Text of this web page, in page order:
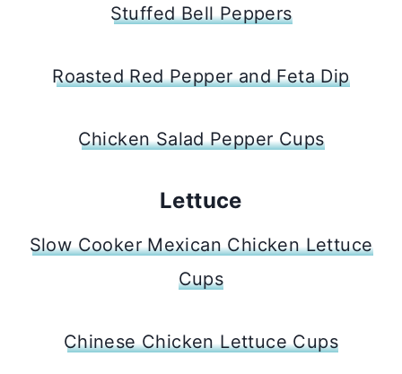
Stuffed Bell Peppers
Roasted Red Pepper and Feta Dip
Chicken Salad Pepper Cups
Lettuce
Slow Cooker Mexican Chicken Lettuce
Cups
Chinese Chicken Lettuce Cups